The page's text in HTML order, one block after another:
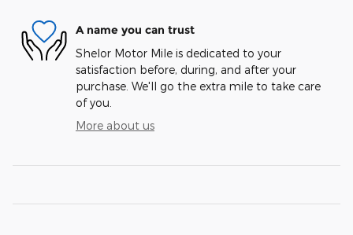
A name you can trust
Shelor Motor Mile is dedicated to your
satisfaction before, during, and after your
purchase. We'll go the extra mile to take care
of you.
More about us